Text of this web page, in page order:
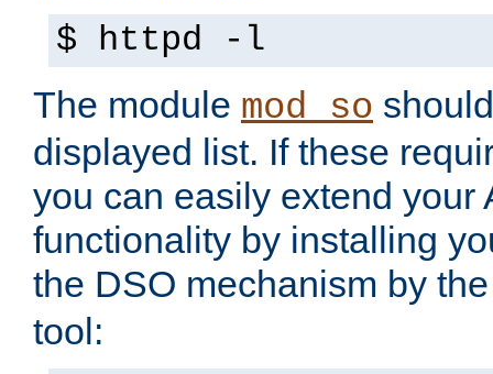
$ httpd -l
The module mod_so
displayed list. If these
you can easily extend your
functionality by installing
the DSO mechanism by
tool: